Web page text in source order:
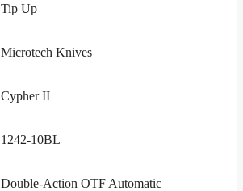
Tip Up
Microtech Knives
Cypher II
1242-10BL
Double-Action OTF Automatic